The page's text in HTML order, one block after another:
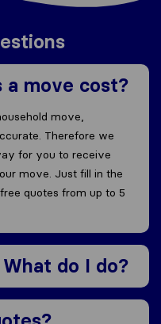
a move cost?
move,
Therefore we
for you to receive
move. Just fill in the
quotes from up to 5
do I do?